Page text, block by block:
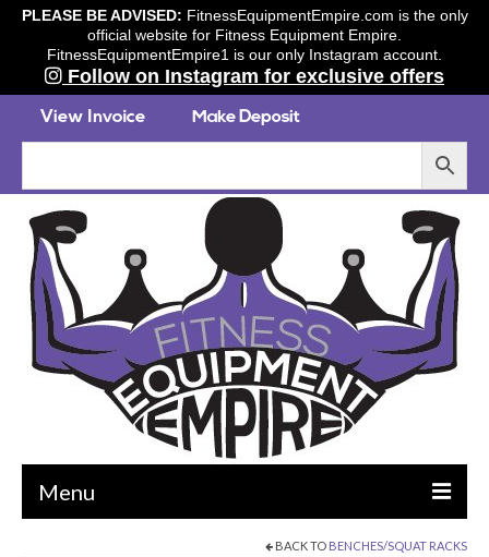
PLEASE BE ADVISED: FitnessEquipmentEmpire.com is the only
official website for Fitness Equipment Empire.
FitnessEquipmentEmpire1 is our only Instagram account.
Follow on Instagram for exclusive offers
Menu
BACK TO BENCHES/SQUAT RACKS